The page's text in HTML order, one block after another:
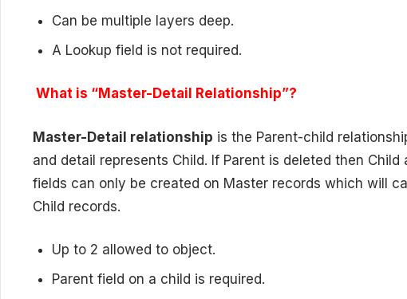
Can be multiple layers deep.
A Lookup field is not required.
What is “Master-Detail Relationship”?
Master-Detail relationship is the Parent-child
and detail represents Child. If Parent is deleted then Child
fields can only be created on Master records which will
Child records.
Up to 2 allowed to object.
Parent field on a child is required.